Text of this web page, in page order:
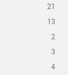
21
13
2
3
4